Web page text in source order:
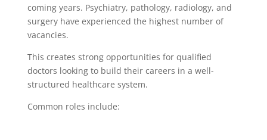
coming years. Psychiatry, pathology, radiology, and
surgery have experienced the highest number of
vacancies.
This creates strong opportunities for qualified
doctors looking to build their careers in a well-
structured healthcare system.
Common roles include: